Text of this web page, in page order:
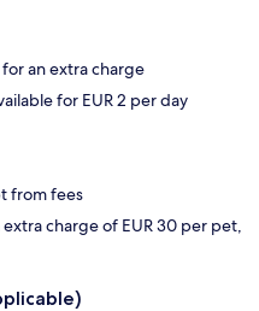
an extra charge
for EUR 2 per day
from fees
charge of EUR 30 per pet,